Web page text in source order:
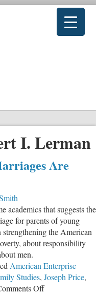
I. Lerman
Are
academics that suggests the
for parents of young
the American
about responsibility
men.
American Enterprise
Studies, Joseph Price,
Offon